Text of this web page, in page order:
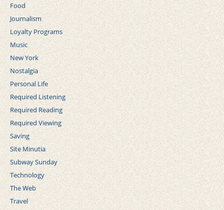
Food
Journalism
Loyalty Programs
Music
New York
Nostalgia
Personal Life
Required Listening
Required Reading
Required Viewing
Saving
Site Minutia
Subway Sunday
Technology
The Web
Travel